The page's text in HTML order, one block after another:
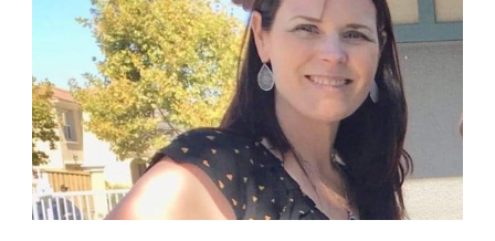
PARTICIPANT & VOLUNTEER